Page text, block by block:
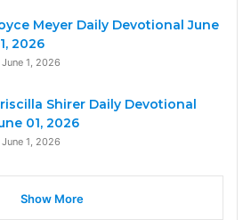
Meyer Daily Devotional June
2026
June 1, 2026
Shirer Daily Devotional
01, 2026
June 1, 2026
Show More